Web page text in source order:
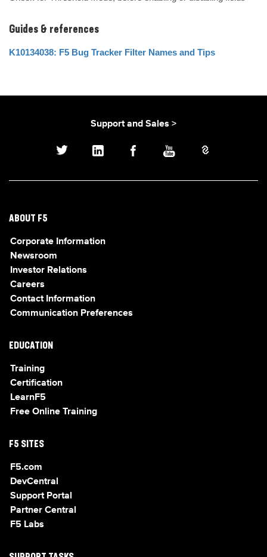
Guides & references
K10134038: F5 Bug Tracker Filter Names and Tips
Support and Sales >
ABOUT F5
Corporate Information
Newsroom
Investor Relations
Careers
Contact Information
Communication Preferences
EDUCATION
Training
Certification
LearnF5
Free Online Training
F5 SITES
F5.com
DevCentral
Support Portal
Partner Central
F5 Labs